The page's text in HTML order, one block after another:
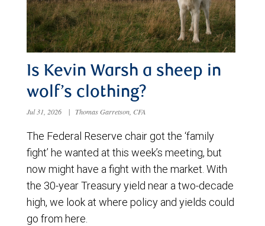
Is Kevin Warsh a sheep in
wolf’s clothing?
Jul 31, 2026 | Thomas Garretson, CFA
The Federal Reserve chair got the ‘family
fight’ he wanted at this week’s meeting, but
now might have a fight with the market. With
the 30-year Treasury yield near a two-decade
high, we look at where policy and yields could
go from here.